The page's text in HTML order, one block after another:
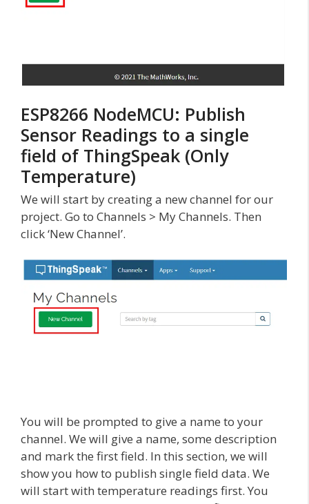
ESP8266 NodeMCU: Publish
Sensor Readings to a single
field of ThingSpeak (Only
Temperature)
We will start by creating a new channel for our
project. Go to Channels > My Channels. Then
click ‘New Channel’.
You will be prompted to give a name to your
channel. We will give a name, some description
and mark the first field. In this section, we will
show you how to publish single field data. We
will start with temperature readings first. You